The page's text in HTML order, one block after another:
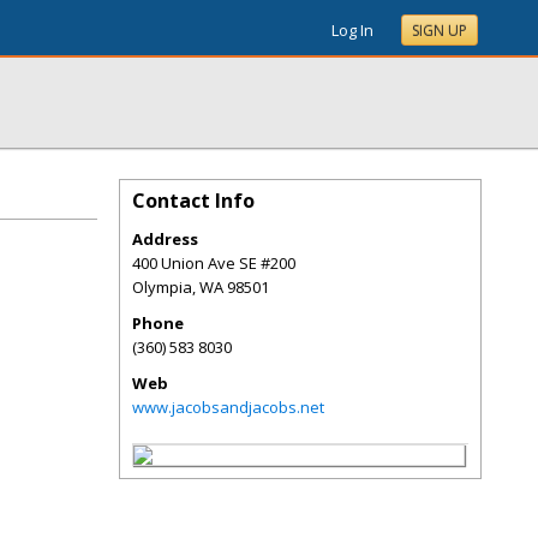
Log In SIGN UP
Contact Info
Address
400 Union Ave SE #200
Olympia,WA98501
Phone
(360) 583 8030
Web
www.jacobsandjacobs.net